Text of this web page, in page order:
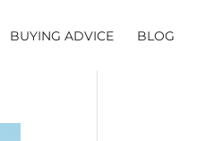
BUYING ADVICE BLOG